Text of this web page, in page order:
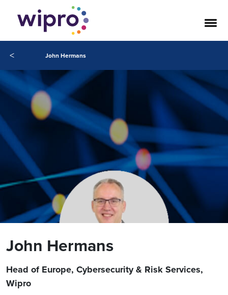
< John Hermans
John Hermans
Head of Europe, Cybersecurity & Risk Services,
Wipro